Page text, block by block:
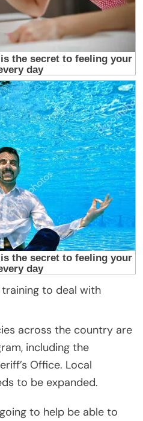
to deal with
across the country are
including the
Office. Local
to be expanded.
to help be able to